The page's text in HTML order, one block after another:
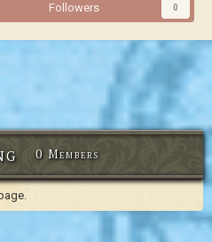
Followers 0
0 Members